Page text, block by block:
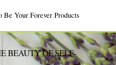
Your Forever Products
BEAUTY OF SELF-